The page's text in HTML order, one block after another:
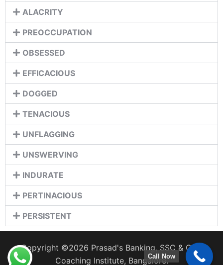
ALACRITY
PREOCCUPATION
OBSESSED
EFFICACIOUS
DOGGED
TENACIOUS
UNFLAGGING
UNSWERVING
INDURATE
PERTINACIOUS
PERSISTENT
Copyright ©2026 Prasad's Banking, SSC & CDS
Coaching Institute, Bangalore.
Call Now